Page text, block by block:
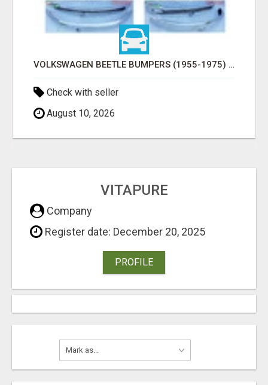
VOLKSWAGEN BEETLE BUMPERS (1955-1975) AND ONWARDS BY STAINLESS STEEL
Check with seller
August 10, 2026
VITAPURE
Company
Register date: December 20, 2025
PROFILE